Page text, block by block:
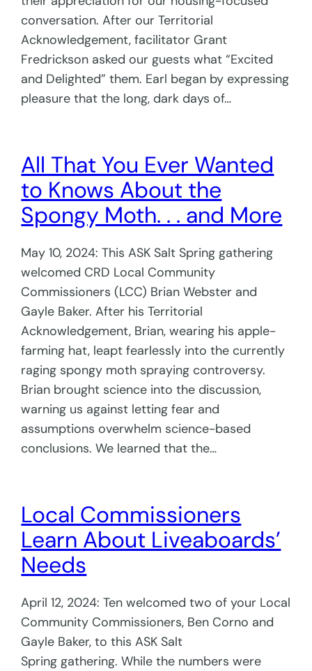
conversation. After our Territorial
Acknowledgement, facilitator Grant
Fredrickson asked our guests what “Excited
and Delighted” them. Earl began by expressing
pleasure that the long, dark days of…
All That You Ever Wanted
to Knows About the
Spongy Moth. . . and More
May 10, 2024: This ASK Salt Spring gathering
welcomed CRD Local Community
Commissioners (LCC) Brian Webster and
Gayle Baker. After his Territorial
Acknowledgement, Brian, wearing his apple-
farming hat, leapt fearlessly into the currently
raging spongy moth spraying controversy.
Brian brought science into the discussion,
warning us against letting fear and
assumptions overwhelm science-based
conclusions. We learned that the…
Local Commissioners
Learn About Liveaboards’
Needs
April 12, 2024: Ten welcomed two of your Local
Community Commissioners, Ben Corno and
Gayle Baker, to this ASK Salt
Spring gathering. While the numbers were